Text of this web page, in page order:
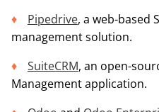
Pipedrive, a web-based
management solution.
SuiteCRM, an open-
Management application.